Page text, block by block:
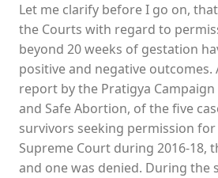
Let me clarify before I go on,
the Courts with regard to
beyond 20 weeks of gestation
positive and negative outcomes.
report by the Pratigya
and Safe Abortion, of the five
survivors seeking permission for
Supreme Court during 2016-18,
and one was denied. During the